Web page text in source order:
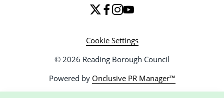
Cookie Settings
© 2026 Reading Borough Council
Powered by Onclusive PR Manager™